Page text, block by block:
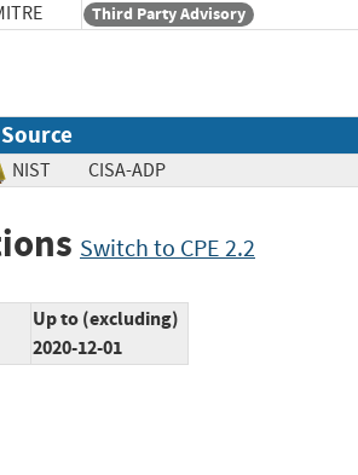
Third Party Advisory
Source
NIST CISA-ADP
Switch to CPE 2.2
Up to (excluding)
2020-12-01